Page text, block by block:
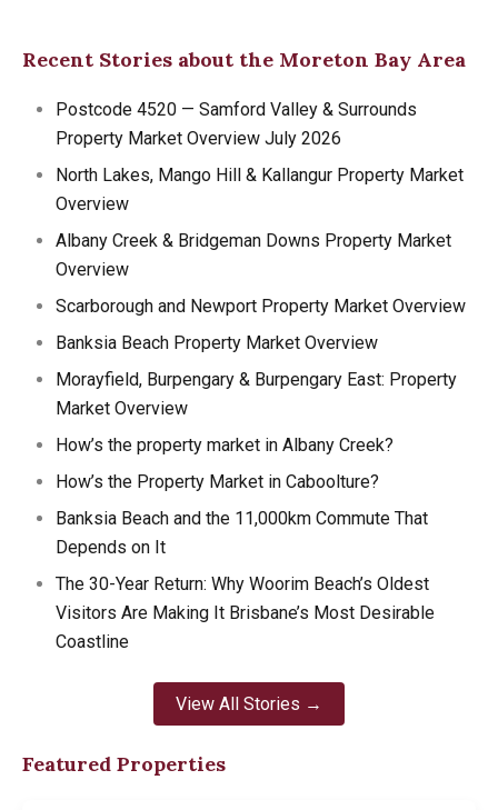
Recent Stories about the Moreton Bay Area
Postcode 4520 — Samford Valley & Surrounds
Property Market Overview July 2026
North Lakes, Mango Hill & Kallangur Property Market
Overview
Albany Creek & Bridgeman Downs Property Market
Overview
Scarborough and Newport Property Market Overview
Banksia Beach Property Market Overview
Morayfield, Burpengary & Burpengary East: Property
Market Overview
How’s the property market in Albany Creek?
How’s the Property Market in Caboolture?
Banksia Beach and the 11,000km Commute That
Depends on It
The 30-Year Return: Why Woorim Beach’s Oldest
Visitors Are Making It Brisbane’s Most Desirable
Coastline
View All Stories →
Featured Properties